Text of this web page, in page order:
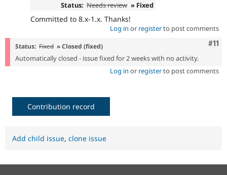
Status: Needs review » Fixed
Committed to 8.x-1.x. Thanks!
Log in or registerto post comments
#11
Status: Fixed » Closed (fixed)
Automatically closed - issue fixed for 2 weeks with no activity.
Log in or registerto post comments
Contribution record
Add child issue, clone issue